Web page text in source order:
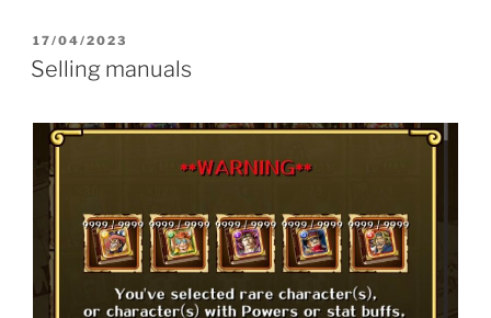
POSTED
ON
17/04/2023
Selling manuals